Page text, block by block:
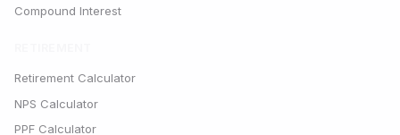
Compound Interest
Retirement Calculator
NPS Calculator
PPF Calculator